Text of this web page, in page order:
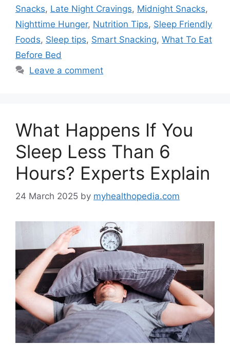
Snacks, Late Night Cravings, Midnight Snacks,
Nighttime Hunger, Nutrition Tips, Sleep Friendly
Foods, Sleep tips, Smart Snacking, What To Eat
Before Bed
Leave a comment
What Happens If You
Sleep Less Than 6
Hours? Experts Explain
24 March 2025 by myhealthopedia.com